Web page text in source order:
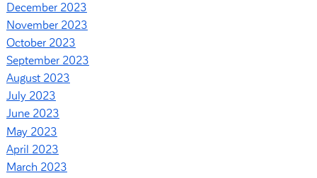
December 2023
November 2023
October 2023
September 2023
August 2023
July 2023
June 2023
May 2023
April 2023
March 2023